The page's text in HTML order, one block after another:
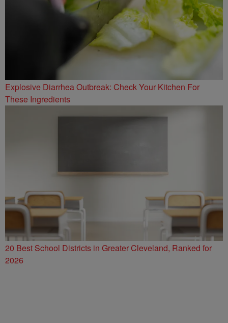
Explosive Diarrhea Outbreak: Check Your Kitchen For
These Ingredients
20 Best School Districts in Greater Cleveland, Ranked for
2026